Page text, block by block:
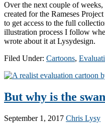
Over the next couple of
created for the Rameses
to get access to the full
illustration process I follow
wrote about it at Lysydesign.
Filed Under: Cartoons,
But why is the
September 1, 2017 Chris Lysy